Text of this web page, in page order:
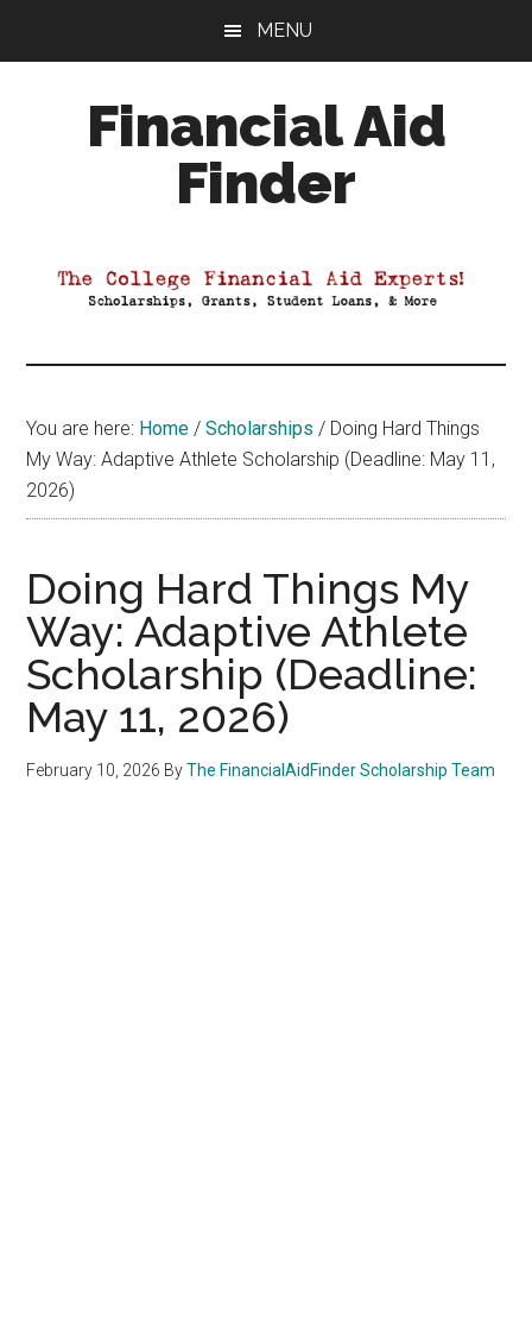
MENU
Financial Aid
Finder
Aid
You are here: Home / Scholarships / Doing Hard Things
My Way: Adaptive Athlete Scholarship (Deadline: May 11,
2026)
Doing Hard Things My
Way: Adaptive Athlete
Scholarship (Deadline:
May 11, 2026)
February 10, 2026 ByThe FinancialAidFinder Scholarship Team